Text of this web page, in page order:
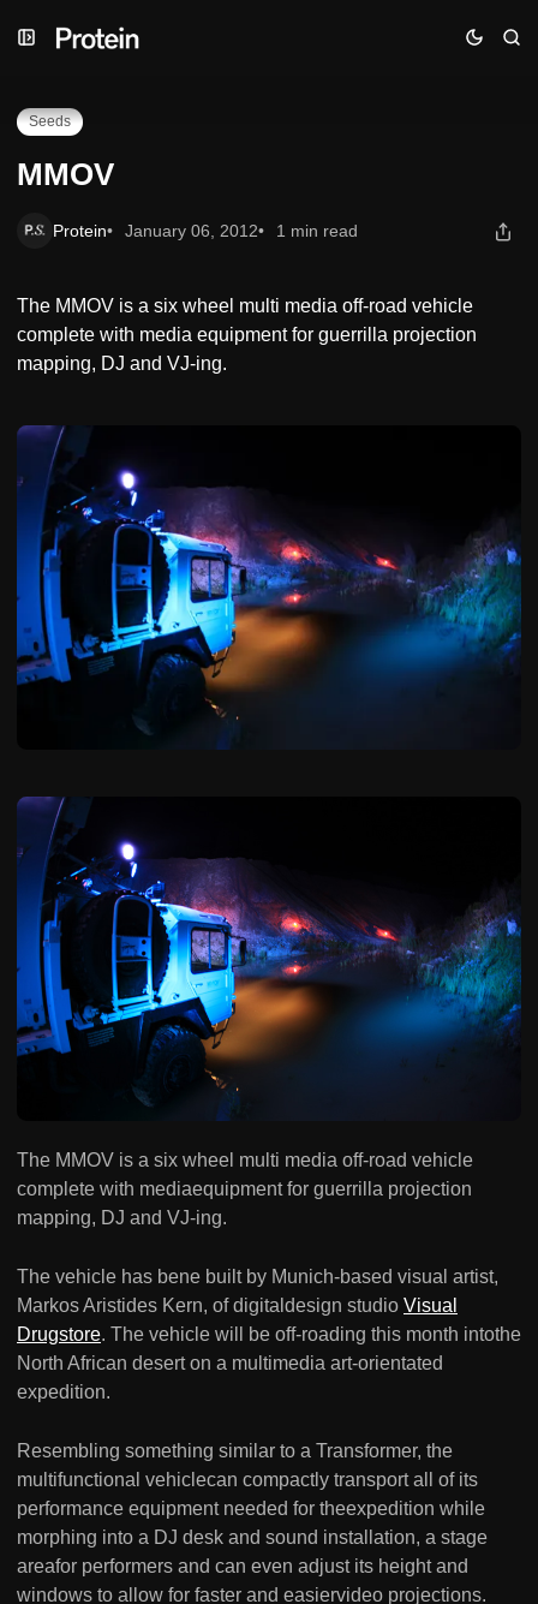
to
to
toMMOV
Seeds
MMOV
Protein January 06, 2012 1 min read
The MMOV is a six wheel multi media off-road vehicle
complete with media equipment for guerrilla projection
mapping, DJ and VJ-ing.
The MMOV is a six wheel multi media off-road vehicle
complete with mediaequipment for guerrilla projection
mapping, DJ and VJ-ing.
The vehicle has bene built by Munich-based visual artist,
Markos Aristides Kern, of digitaldesign studio Visual
Drugstore. The vehicle will be off-roading this month intothe
North African desert on a multimedia art-orientated
expedition.
Resembling something similar to a Transformer, the
multifunctional vehiclecan compactly transport all of its
performance equipment needed for theexpedition while
morphing into a DJ desk and sound installation, a stage
areafor performers and can even adjust its height and
windows to allow for faster and easiervideo projections.